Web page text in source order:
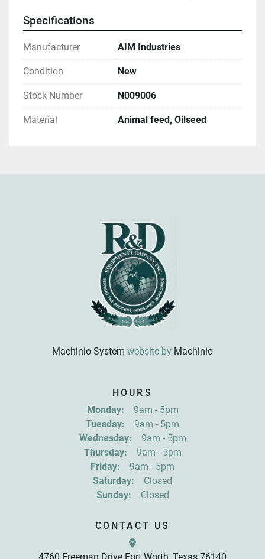
Specifications
Manufacturer AIM Industries
Condition New
Stock Number N009006
Material Animal feed, Oilseed
CONTACT US
Machinio System website by Machinio
HOURS
Monday:
9am - 5pm
Tuesday:
9am - 5pm
Wednesday:
9am - 5pm
Thursday:
9am - 5pm
Friday:
9am - 5pm
Saturday:
Closed
Sunday:
Closed
Sign up for updates!
Get news from R&D Equipment Company, Inc. in
By submitting this form, you are consenting to receive marketing emails